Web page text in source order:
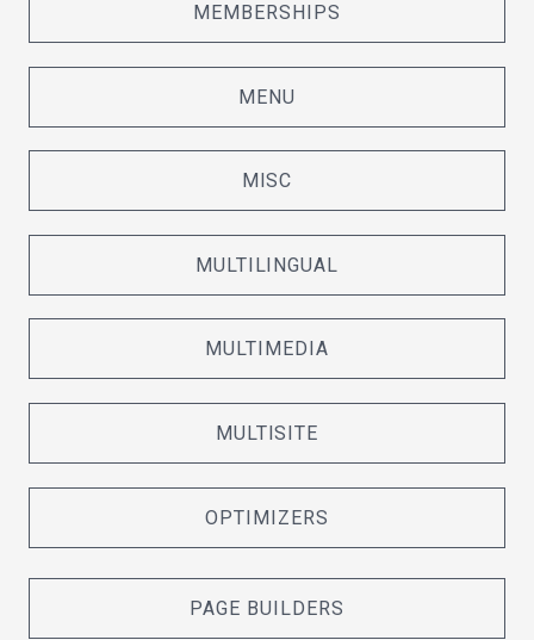
MEMBERSHIPS
MENU
MISC
MULTILINGUAL
MULTIMEDIA
MULTISITE
OPTIMIZERS
PAGE BUILDERS